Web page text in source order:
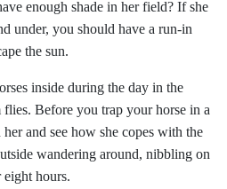
enough shade in her field? If she
under, you should have a run-in
the sun.
inside during the day in the
Before you trap your horse in a
and see how she copes with the
wandering around, nibbling on
eight hours.